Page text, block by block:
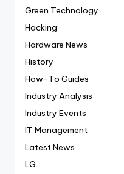
Green Technology
Hacking
Hardware News
History
How-To Guides
Industry Analysis
Industry Events
IT Management
Latest News
LG